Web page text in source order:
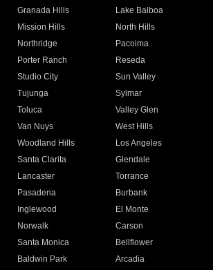
Granada Hills
Lake Balboa
Mission Hills
North Hills
Northridge
Pacoima
Porter Ranch
Reseda
Studio City
Sun Valley
Tujunga
Sylmar
Toluca
Valley Glen
Van Nuys
West Hills
Woodland Hills
Los Angeles
Santa Clarita
Glendale
Lancaster
Torrance
Pasadena
Burbank
Inglewood
El Monte
Norwalk
Carson
Santa Monica
Bellflower
Baldwin Park Arcadia